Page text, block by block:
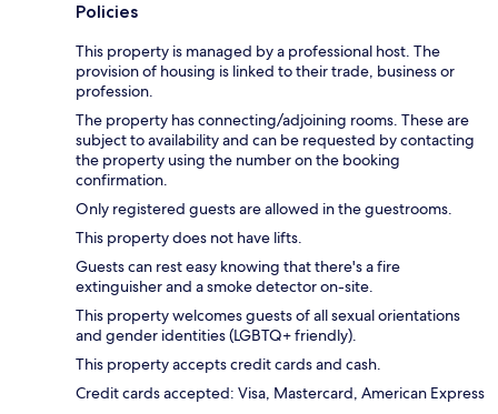
Policies
This property is managed by a professional host. The
provision of housing is linked to their trade, business or
profession.
The property has connecting/adjoining rooms. These are
subject to availability and can be requested by contacting
the property using the number on the booking
confirmation.
Only registered guests are allowed in the guestrooms.
This property does not have lifts.
Guests can rest easy knowing that there's a fire
extinguisher and a smoke detector on-site.
This property welcomes guests of all sexual orientations
and gender identities (LGBTQ+ friendly).
This property accepts credit cards and cash.
Credit cards accepted: Visa, Mastercard, American Express